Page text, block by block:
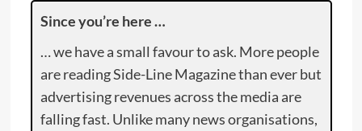
Since you’re here …
… we have a small favour to ask. More people
are reading Side-Line Magazine than ever but
advertising revenues across the media are
falling fast. Unlike many news organisations,